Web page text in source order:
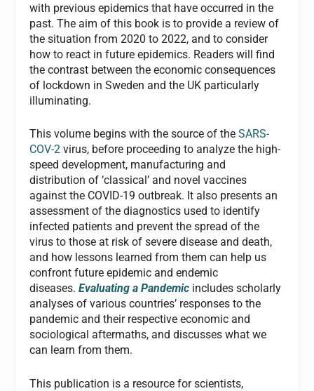
with previous epidemics that have occurred in the
past. The aim of this book is to provide a review of
the situation from 2020 to 2022, and to consider
how to react in future epidemics. Readers will find
the contrast between the economic consequences
of lockdown in Sweden and the UK particularly
illuminating.
This volume begins with the source of theSARS-
COV-2 virus, before proceeding to analyze the high-
speed development, manufacturing and
distribution of ‘classical’ and novel vaccines
against the COVID-19 outbreak. It also presents an
assessment of the diagnostics used to identify
infected patients and prevent the spread of the
virus to those at risk of severe disease and death,
and how lessons learned from them can help us
confront future epidemic and endemic
diseases.Evaluating a Pandemic includes scholarly
analyses of various countries’ responses to the
pandemic and their respective economic and
sociological aftermaths, and discusses what we
can learn from them.
This publication is a resource for scientists,